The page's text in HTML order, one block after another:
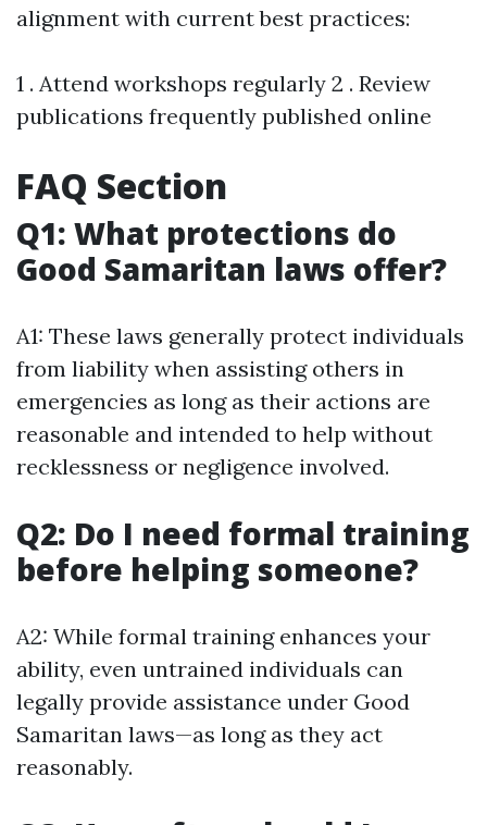
alignment with current best practices:
1 . Attend workshops regularly 2 . Review
publications frequently published online
FAQ Section
Q1: What protections do
Good Samaritan laws offer?
A1: These laws generally protect individuals
from liability when assisting others in
emergencies as long as their actions are
reasonable and intended to help without
recklessness or negligence involved.
Q2: Do I need formal training
before helping someone?
A2: While formal training enhances your
ability, even untrained individuals can
legally provide assistance under Good
Samaritan laws—as long as they act
reasonably.